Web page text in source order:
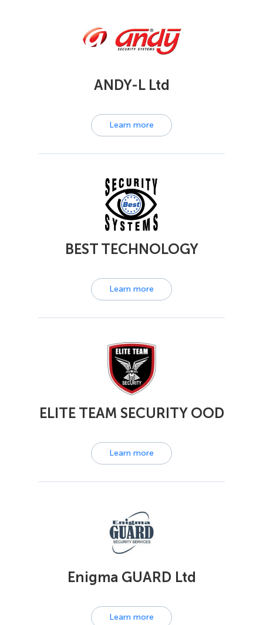
ANDY-L Ltd
Learn more
BEST TECHNOLOGY
Learn more
ELITE TEAM SECURITY OOD
Learn more
Enigma GUARD Ltd
Learn more